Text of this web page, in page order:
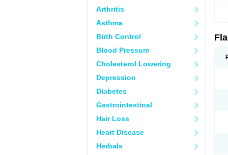
Arthritis
Asthma
Birth Control
Blood Pressure
Cholesterol Lowering
Depression
Diabetes
Gastrointestinal
Hair Loss
Heart Disease
Herbals